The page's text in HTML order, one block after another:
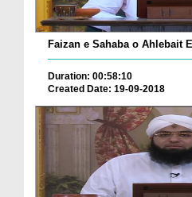
Faizan e Sahaba o Ahlebait
Duration: 00:58:10
Created Date: 19-09-2018